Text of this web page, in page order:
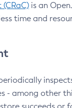
is an
time and
- among other